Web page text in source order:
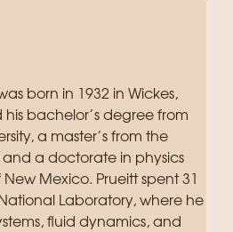
born in 1932 in Wickes,
his bachelor’s degree from
a master’s from the
and a doctorate in physics
Mexico. Prueitt spent 31
Laboratory, where he
fluid dynamics, and